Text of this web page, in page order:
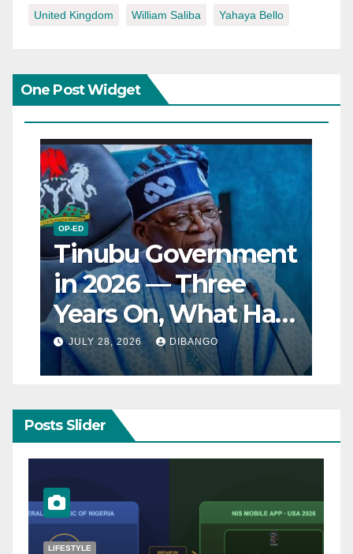
United Kingdom William Saliba Yahaya Bello
One Post Widget
OP-ED
Tinubu Government
in 2026 — Three
Years On, What Has
Really Changed for
Nigerians?
JULY 28, 2026 DIBANGO
Posts Slider
NATURAL DISASTER